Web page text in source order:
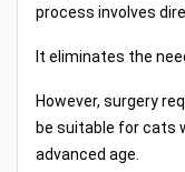
process involves
It eliminates the
However, surgery
be suitable for cats
advanced age.